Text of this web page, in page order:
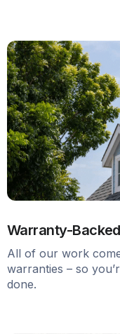
Warranty-
All of our work
warranties – so
done.